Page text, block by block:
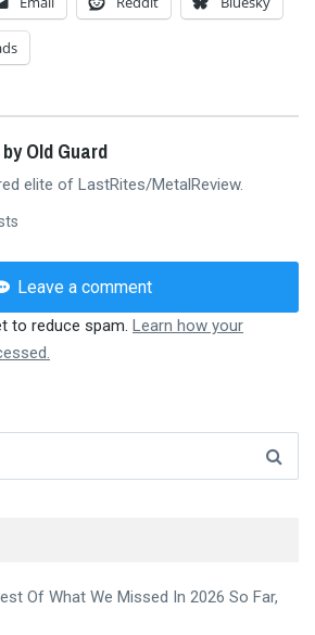
Old Guard
elite of LastRites/MetalReview.
Leave a comment
to reduce spam. Learn how your
Of What We Missed In 2026 So Far,